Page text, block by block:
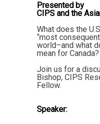
Presented by
CIPS and the
What does the
“most
world–and what
mean for Canada?
Join us for a
Bishop, CIPS
Fellow.
Speaker: